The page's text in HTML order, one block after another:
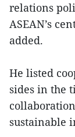
relations
ASEAN’s
added.
He listed
sides in the
sustainable